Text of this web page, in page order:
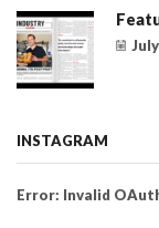
INSTAGRAM
Error: Invalid